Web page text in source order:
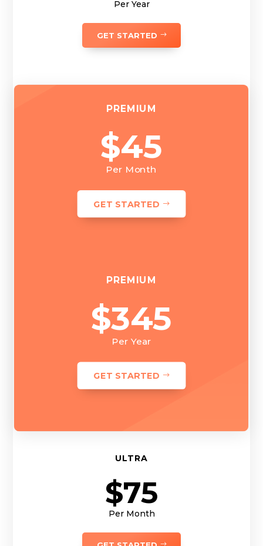
Per Year
GET STARTED
PREMIUM
$45
Per Month
GET STARTED
PREMIUM
$345
Per Year
GET STARTED
ULTRA
$75
Per Month